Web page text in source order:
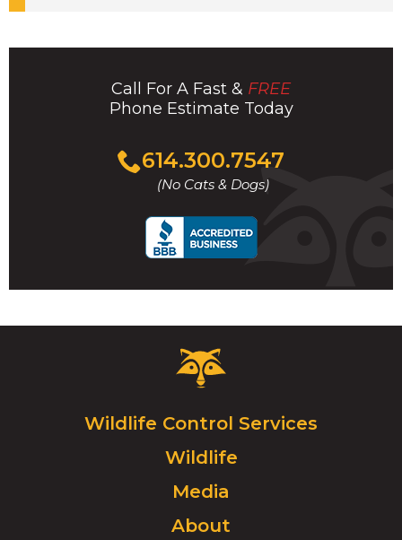
Call For A Fast & FREE
Phone Estimate Today
614.300.7547
(No Cats & Dogs)
Click
to
call
Critter
Control
Click
to
go
homepage.
Wildlife Control Services
Wildlife
Media
About